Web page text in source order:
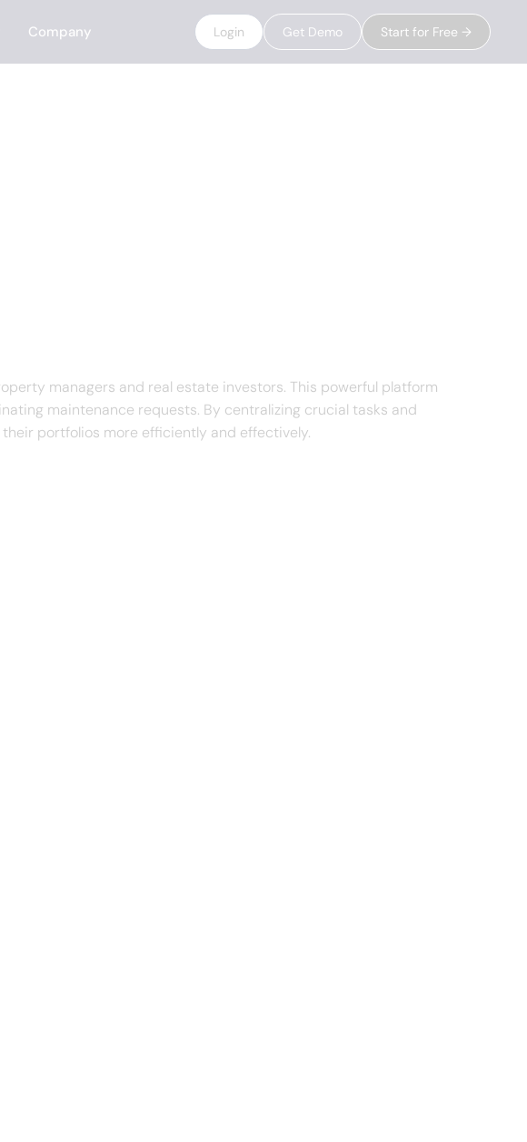
Company Login Get Demo Start for Free →
managers and real estate investors. This powerful platform
maintenance requests. By centralizing crucial tasks and
portfolios more efficiently and effectively.